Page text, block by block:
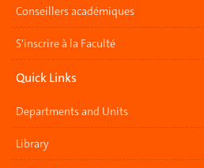
Conseillers académiques
S'inscrire à la Faculté
Quick Links
Departments and Units
Library